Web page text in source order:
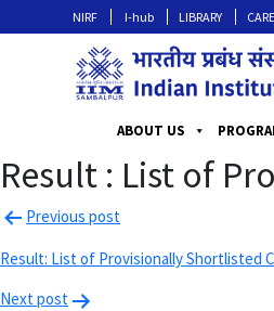
NIRF I-hub LIBRARY
ABOUT US
Result : List of
Previous post
Result: List of Provisionally Shortlisted
Next post